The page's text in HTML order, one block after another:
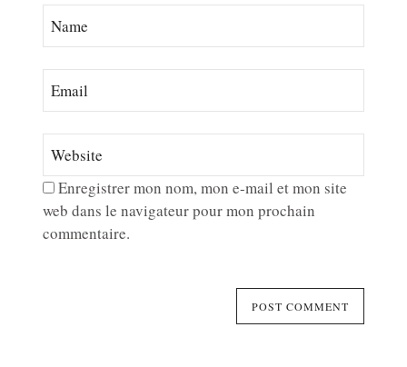
Enregistrer mon nom, mon e-mail et mon site
web dans le navigateur pour mon prochain
commentaire.